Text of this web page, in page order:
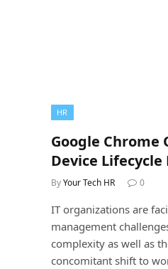
HR
Google Chrome
Device
ByYour Tech HR 0
IT organizations are
management
complexity as well as
concomitant shift to